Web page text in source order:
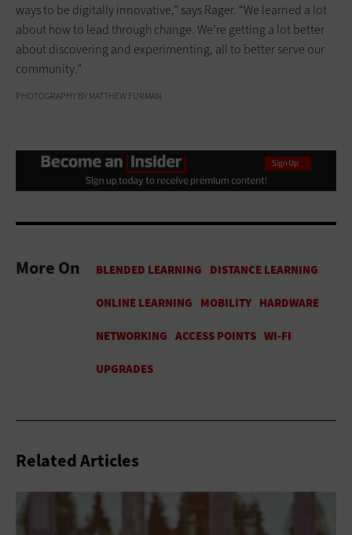
ways to be digitally innovative,” says Rager. “We learned a lot
about how to lead through change. We’re getting a lot better
about discovering and experimenting, all to better serve our
community.”
PHOTOGRAPHY BY MATTHEW FURMAN
More On
Related Articles